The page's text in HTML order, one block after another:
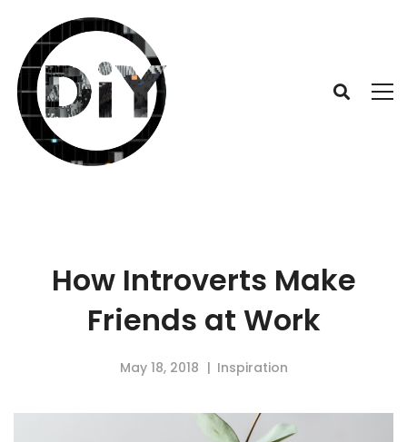
How Introverts Make
Friends at Work
May 18, 2018 Inspiration